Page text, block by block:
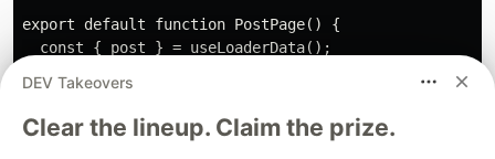
export default function PostPage() {
  const { post } = useLoaderData();
    <div>
      <pre>
        {JSON.stringify(post, null, 4)}
DEV Takeovers
Clear the lineup. Claim the prize.